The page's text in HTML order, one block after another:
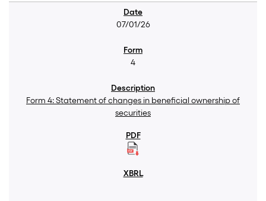
07/01/26
4
Form 4: Statement of changes in beneficial ownership of
securities